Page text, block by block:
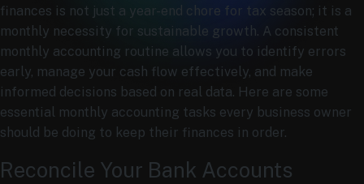
finances is not just a year-end chore for tax season; it is a
monthly necessity for sustainable growth. A consistent
monthly accounting routine allows you to identify errors
early, manage your cash flow effectively, and make
informed decisions based on real data. Here are some
essential monthly accounting tasks every business owner
should be doing to keep their finances in order.
Reconcile Your Bank Accounts